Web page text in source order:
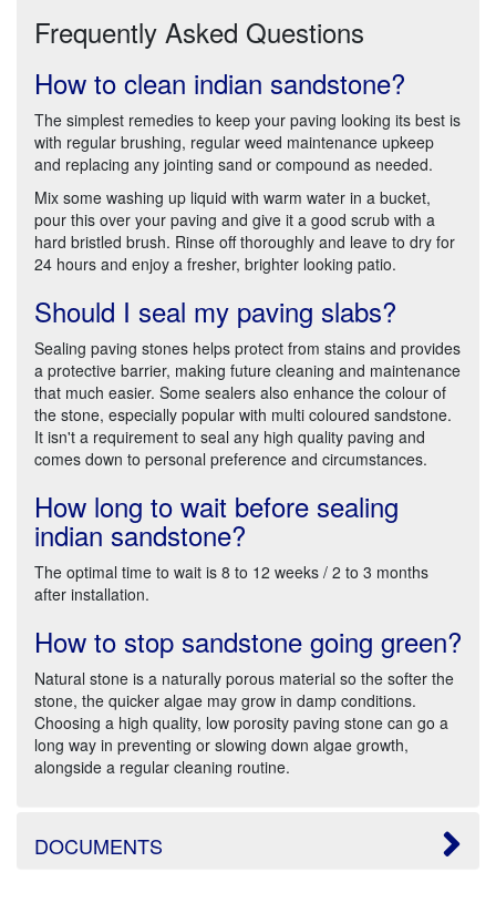
Frequently Asked Questions
How to clean indian sandstone?
The simplest remedies to keep your paving looking its best is
with regular brushing, regular weed maintenance upkeep
and replacing any jointing sand or compound as needed.
Mix some washing up liquid with warm water in a bucket,
pour this over your paving and give it a good scrub with a
hard bristled brush. Rinse off thoroughly and leave to dry for
24 hours and enjoy a fresher, brighter looking patio.
Should I seal my paving slabs?
Sealing paving stones helps protect from stains and provides
a protective barrier, making future cleaning and maintenance
that much easier. Some sealers also enhance the colour of
the stone, especially popular with multi coloured sandstone.
It isn't a requirement to seal any high quality paving and
comes down to personal preference and circumstances.
How long to wait before sealing
indian sandstone?
The optimal time to wait is 8 to 12 weeks / 2 to 3 months
after installation.
How to stop sandstone going green?
Natural stone is a naturally porous material so the softer the
stone, the quicker algae may grow in damp conditions.
Choosing a high quality, low porosity paving stone can go a
long way in preventing or slowing down algae growth,
alongside a regular cleaning routine.
DOCUMENTS